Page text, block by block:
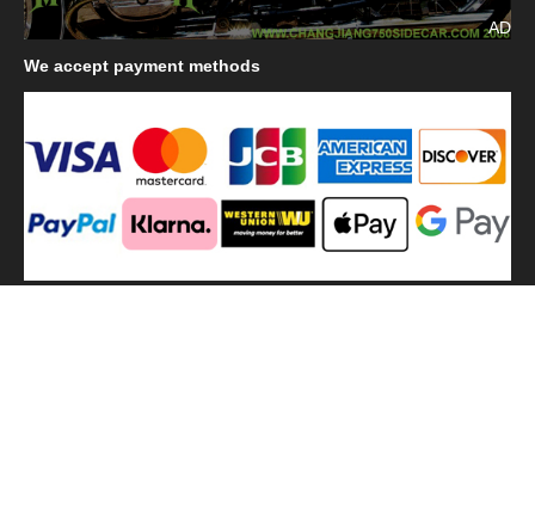
AD
We accept payment methods